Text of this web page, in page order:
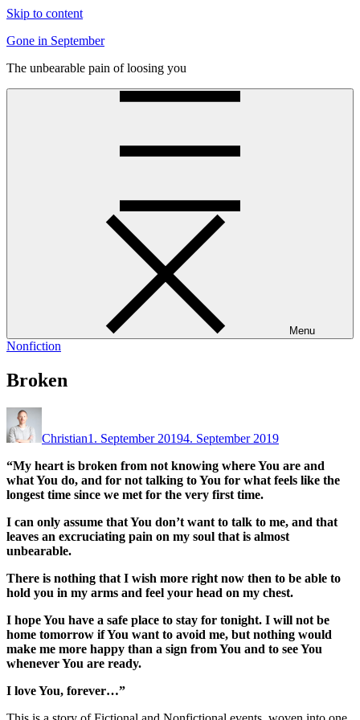
Skip to content
Gone in September
The unbearable pain of loosing you
Menu
Nonfiction
Broken
Christian1. September 20194. September 2019
“My heart is broken from not knowing where You are and
what You do, and for not talking to You for what feels like the
longest time since we met for the very first time.
I can only assume that You don’t want to talk to me, and that
leaves an excruciating pain on my soul that is almost
unbearable.
There is nothing that I wish more right now then to be able to
hold you in my arms and feel your head on my chest.
I hope You have a safe place to stay for tonight. I will not be
home tomorrow if You want to avoid me, but nothing would
make me more happy than a sign from You and to see You
whenever You are ready.
I love You, forever…”